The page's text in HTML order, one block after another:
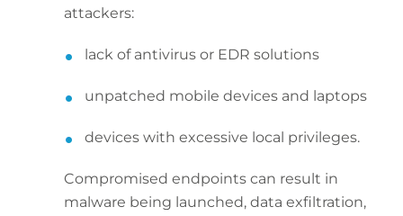
attackers:
lack of antivirus or EDR solutions
unpatched mobile devices and laptops
devices with excessive local privileges.
Compromised endpoints can result in
malware being launched, data exfiltration,